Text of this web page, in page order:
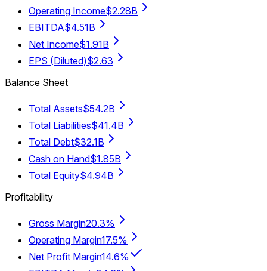
Operating Income$2.28B
EBITDA$4.51B
Net Income$1.91B
EPS (Diluted)$2.63
Balance Sheet
Total Assets$54.2B
Total Liabilities$41.4B
Total Debt$32.1B
Cash on Hand$1.85B
Total Equity$4.94B
Profitability
Gross Margin20.3%
Operating Margin17.5%
Net Profit Margin14.6%